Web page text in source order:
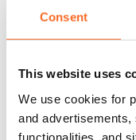
Consent
This website uses
We use cookies for
and advertisements,
functionalities, and